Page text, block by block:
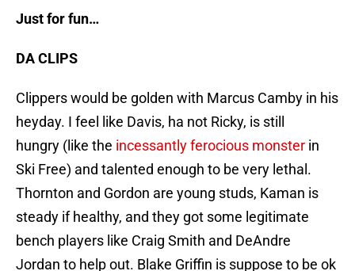
Just for fun…
DA CLIPS
Clippers would be golden with Marcus Camby in his
heyday. I feel like Davis, ha not Ricky, is still
hungry (like the incessantly ferocious monster in
Ski Free) and talented enough to be very lethal.
Thornton and Gordon are young studs, Kaman is
steady if healthy, and they got some legitimate
bench players like Craig Smith and DeAndre
Jordan to help out. Blake Griffin is suppose to be ok